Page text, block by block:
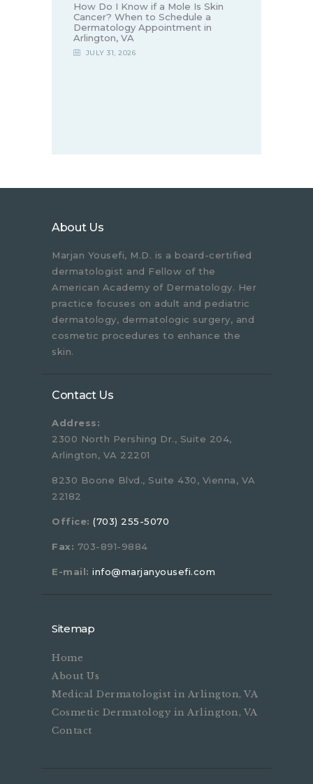
How Do I Know if a Mole Is Skin
Cancer? When to Schedule a
Dermatology Appointment in
Arlington, VA
JULY 31, 2026
About Us
Marjan Yousefi, M.D. is a board-certified
dermatologist and Fellow of the
American Academy of Dermatology. Her
practice focuses on adult and pediatric
dermatology, dermatologic surgery, and
cosmetic procedures to enhance the
skin.
Contact Us
Address:
2300 North Pershing Dr., Suite 204,
Arlington, VA 22201
8230 Boone Blvd., Suite 430, Vienna, VA
22182
Office: (703) 255-5070
Fax: 703-891-9884
E-mail: info@marjanyousefi.com
Sitemap
Home
About Us
Medical Dermatologist in Arlington, VA
Cosmetic Dermatology in Arlington, VA
Contact